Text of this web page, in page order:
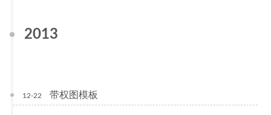
2013
12-22 带权图模板